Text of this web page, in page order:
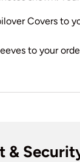
Covers to
to your
&